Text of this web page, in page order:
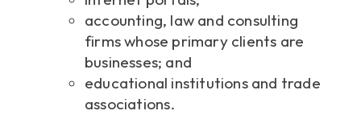
accounting, law and consulting
firms whose primary clients are
businesses; and
educational institutions and trade
associations.